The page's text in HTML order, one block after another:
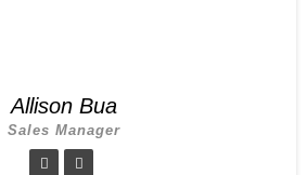
Allison Bua
Sales Manager